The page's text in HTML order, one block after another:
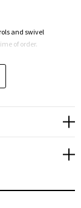
and swivel
of order.